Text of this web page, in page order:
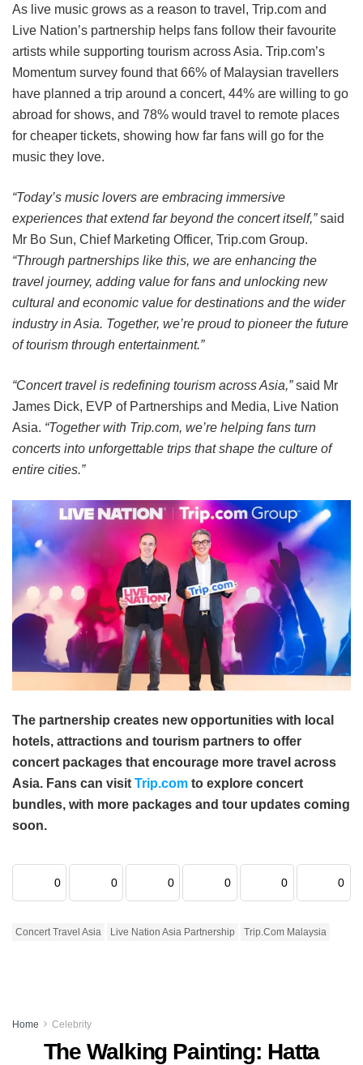
As live music grows as a reason to travel, Trip.com and
Live Nation’s partnership helps fans follow their favourite
artists while supporting tourism across Asia. Trip.com’s
Momentum survey found that 66% of Malaysian travellers
have planned a trip around a concert, 44% are willing to go
abroad for shows, and 78% would travel to remote places
for cheaper tickets, showing how far fans will go for the
music they love.
“Today’s music lovers are embracing immersive
experiences that extend far beyond the concert itself,”said
Mr Bo Sun, Chief Marketing Officer, Trip.com Group.
“Through partnerships like this, we are enhancing the
travel journey, adding value for fans and unlocking new
cultural and economic value for destinations and the wider
industry in Asia. Together, we’re proud to pioneer the future
of tourism through entertainment.”
“Concert travel is redefining tourism across Asia,”said Mr
James Dick, EVP of Partnerships and Media, Live Nation
Asia. “Together with Trip.com, we’re helping fans turn
concerts into unforgettable trips that shape the culture of
entire cities.”
The partnership creates new opportunities with local
hotels, attractions and tourism partners to offer
concert packages that encourage more travel across
Asia. Fans can visit Trip.com to explore concert
bundles, with more packages and tour updates coming
soon.
0 0 0 0 0 0
Concert Travel Asia Live Nation Asia Partnership Trip.com Malaysia
Home Celebrity
The Walking Painting: Hatta